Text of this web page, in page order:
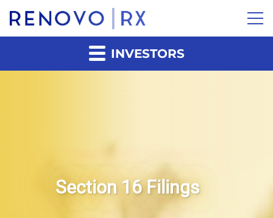
INVESTORS
Section 16 Filings